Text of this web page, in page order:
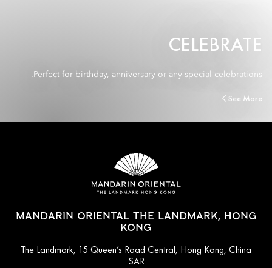
CELEBRATE
Perfect for birthday, anniversary or any special celebrations.
See More
MANDARIN ORIENTAL THE LANDMARK, HONG
KONG
The Landmark, 15 Queen’s Road Central, Hong Kong, China
SAR